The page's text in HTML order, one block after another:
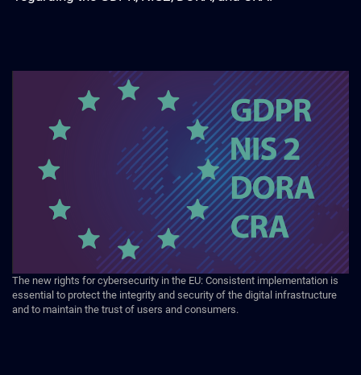
The new rights for cybersecurity in the EU: Consistent implementation is
essential to protect the integrity and security of the digital infrastructure
and to maintain the trust of users and consumers.